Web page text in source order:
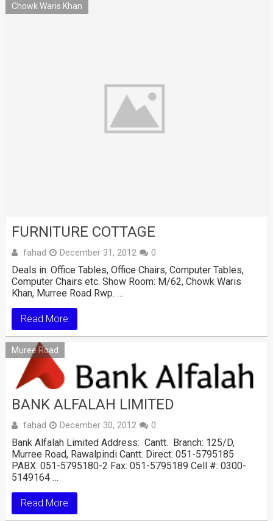
Chowk Waris Khan
FURNITURE COTTAGE
fahad December 31, 2012 0
Deals in: Office Tables, Office Chairs, Computer Tables,
Computer Chairs etc. Show Room: M/62, Chowk Waris
Khan, Murree Road Rwp. …
Read More
Muree Road
BANK ALFALAH LIMITED
fahad December 30, 2012 0
Bank Alfalah Limited Address: Cantt. Branch: 125/D,
Murree Road, Rawalpindi Cantt. Direct: 051-5795185
PABX: 051-5795180-2 Fax: 051-5795189 Cell #: 0300-
5149164 …
Read More